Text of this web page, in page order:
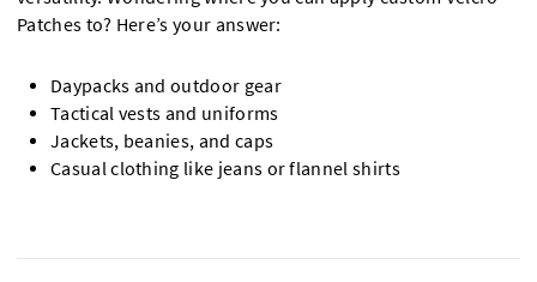
Patches to? Here’s your answer:
Daypacks and outdoor gear
Tactical vests and uniforms
Jackets, beanies, and caps
Casual clothing like jeans or flannel shirts